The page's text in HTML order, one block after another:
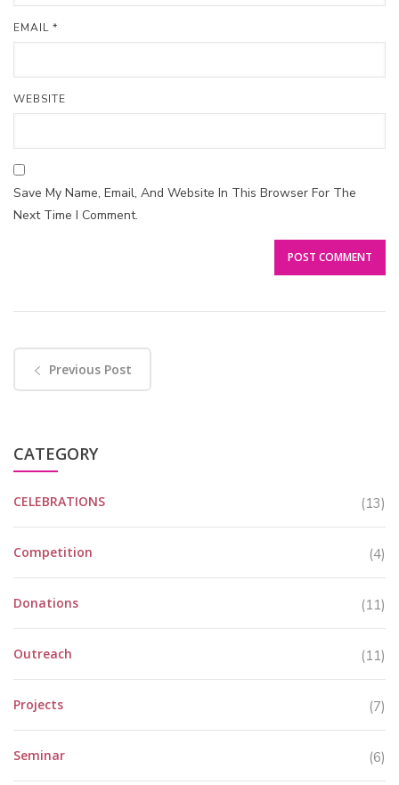
EMAIL *
WEBSITE
Save My Name, Email, And Website In This Browser For The
Next Time I Comment.
Previous Post
CATEGORY
CELEBRATIONS (13)
Competition (4)
Donations (11)
Outreach (11)
Projects (7)
Seminar (6)